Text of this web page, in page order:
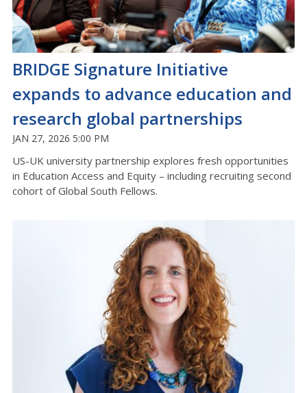
BRIDGE Signature Initiative
expands to advance education and
research global partnerships
JAN 27, 2026 5:00 PM
US-UK university partnership explores fresh opportunities
in Education Access and Equity – including recruiting second
cohort of Global South Fellows.